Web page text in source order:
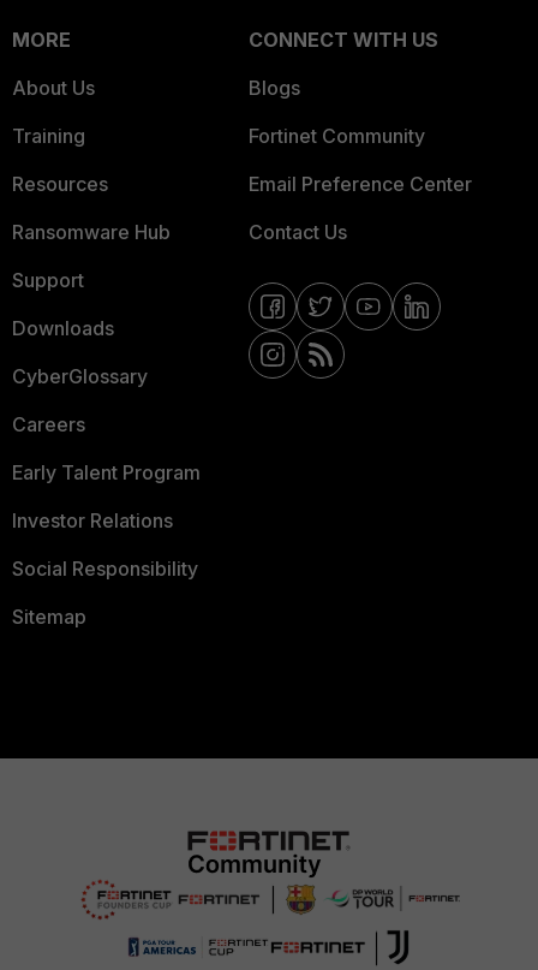
MORE
About Us
Training
Resources
Ransomware Hub
Support
Downloads
CyberGlossary
Careers
Early Talent Program
Investor Relations
Social Responsibility
Sitemap
CONNECT WITH US
Blogs
Fortinet Community
Email Preference Center
Contact Us